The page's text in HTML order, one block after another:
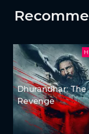
Dhurandhar: The
Revenge